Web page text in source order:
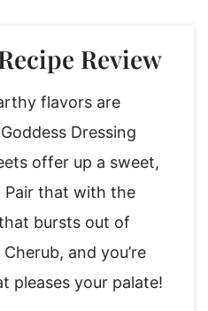
Review
flavors are
Dressing
offer up a sweet,
Pair that with the
bursts out of
and you’re
pleases your palate!